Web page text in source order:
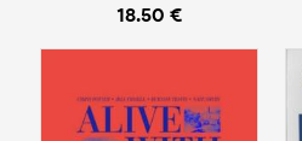
18.50 €